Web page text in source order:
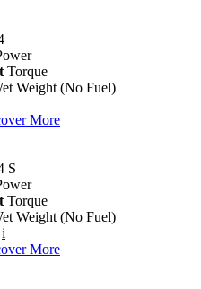
Torque
Weight (No Fuel)
More
S
Torque
Weight (No Fuel)
i
More